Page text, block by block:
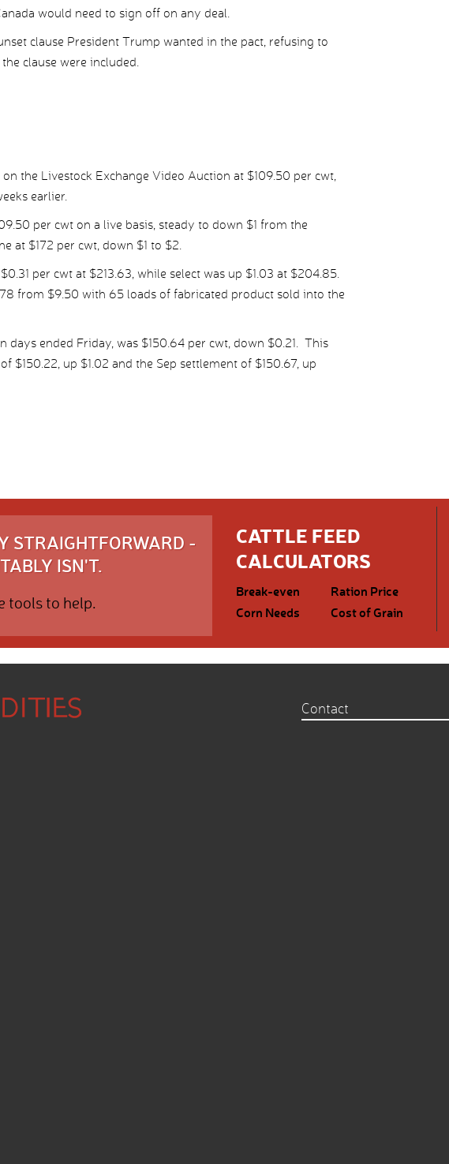
would need to sign off on any deal.
clause President Trump wanted in the pact, refusing to
clause were included.
the Livestock Exchange Video Auction at $109.50 per cwt,
earlier.
per cwt on a live basis, steady to down $1 from the
at $172 per cwt, down $1 to $2.
per cwt at $213.63, while select was up $1.03 at $204.85.
from $9.50 with 65 loads of fabricated product sold into the
days ended Friday, was $150.64 per cwt, down $0.21. This
$150.22, up $1.02 and the Sep settlement of $150.67, up
STRAIGHTFORWARD -
ISN'T.
tools to help.
CATTLE FEED
CALCULATORS
Break-even
Ration Price
Corn Needs
Cost of Grain
Contact